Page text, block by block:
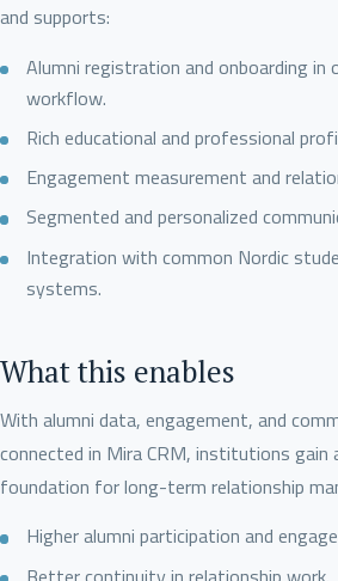
and supports:
Alumni registration and onboarding in
workflow.
Rich educational and professional
Engagement measurement and
Segmented and personalized
Integration with common Nordic
systems.
What this enables
With alumni data, engagement, and
connected in Mira CRM, institutions gain
foundation for long-term relationship
Higher alumni participation and